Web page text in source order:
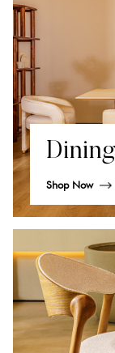
Shop Now